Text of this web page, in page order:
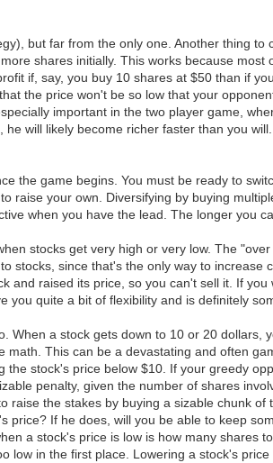
but far from the only one. Another thing
shares initially. This works because
if, say, you buy 10 shares at $50 than if
the price won't be so low that your
important in the two player game,
will likely become richer faster than you
the game begins. You must be ready to
raise your own. Diversifying by buying
when you have the lead. The longer you
stocks get very high or very low. The
stocks, since that's the only way to
and raised its price, so you can't sell it. If
quite a bit of flexibility and is definitely
When a stock gets down to 10 or 20
This can be a devastating and often
stock's price below $10. If your greedy
penalty, given the number of shares
raise the stakes by buying a sizable chunk
price? If he does, will you be able to keep
a stock's price is low is how many shares
low in the first place. Lowering a stock's